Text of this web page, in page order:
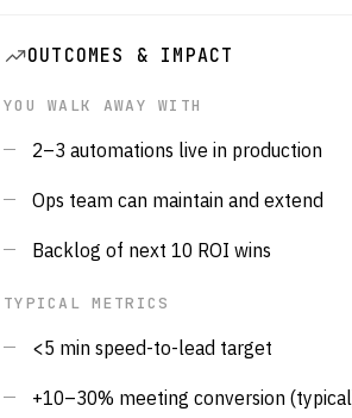
OUTCOMES & IMPACT
YOU WALK AWAY WITH
2–3 automations live in production
Ops team can maintain and extend
Backlog of next 10 ROI wins
TYPICAL METRICS
<5 min speed-to-lead target
+10–30% meeting conversion